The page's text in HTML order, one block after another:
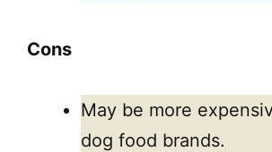
Cons
May be more
dog food brands.